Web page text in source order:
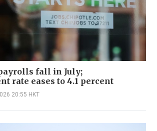
fall in July;
rate eases to 4.1 percent
20:55 HKT